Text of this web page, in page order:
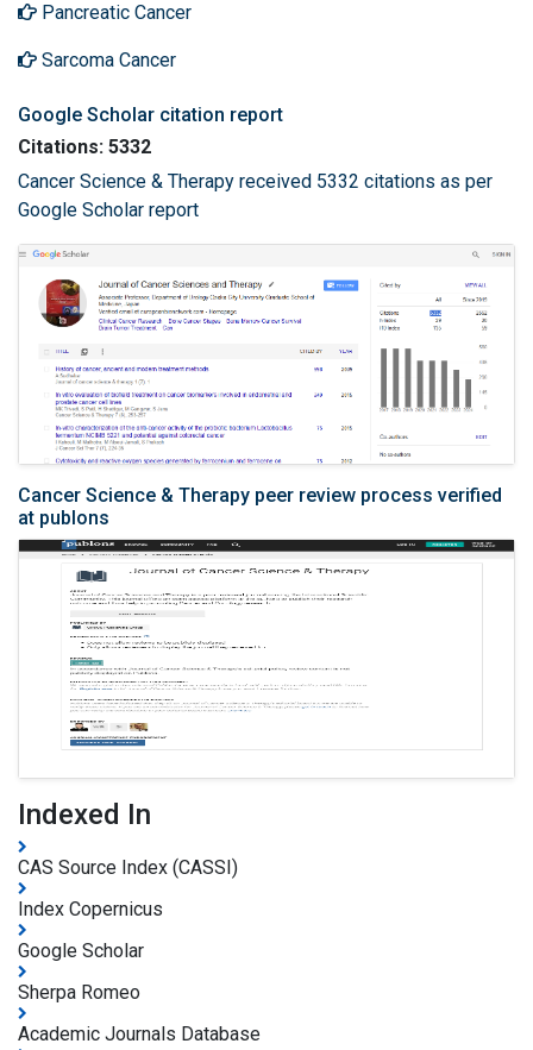
Pancreatic Cancer
Sarcoma Cancer
Google Scholar citation report
Citations: 5332
Cancer Science & Therapy received 5332 citations as per
Google Scholar report
Cancer Science & Therapy peer review process verified
at publons
Indexed In
CAS Source Index (CASSI)
Index Copernicus
Google Scholar
Sherpa Romeo
Academic Journals Database